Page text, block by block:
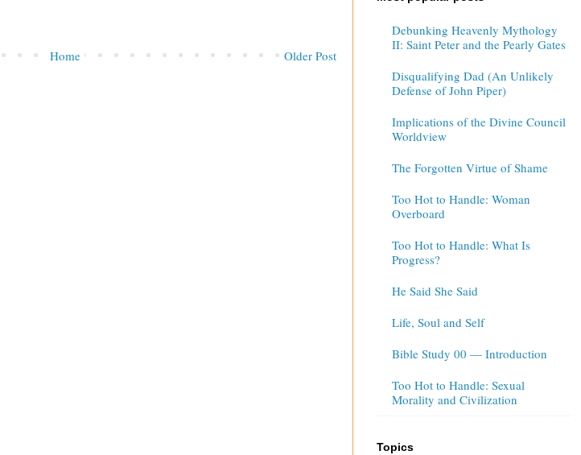
Older Post
Home
Debunking Heavenly Mythology
II: Saint Peter and the Pearly Gates
Disqualifying Dad (An Unlikely
Defense of John Piper)
Implications of the Divine Council
Worldview
The Forgotten Virtue of Shame
Too Hot to Handle: Woman
Overboard
Too Hot to Handle: What Is
Progress?
He Said She Said
Life, Soul and Self
Bible Study 00 — Introduction
Too Hot to Handle: Sexual
Morality and Civilization
Topics